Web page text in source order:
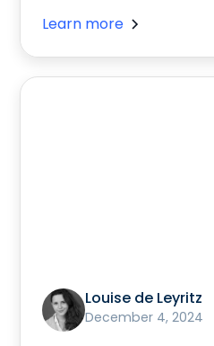
Learn more
Louise de Leyritz
December 4, 2024